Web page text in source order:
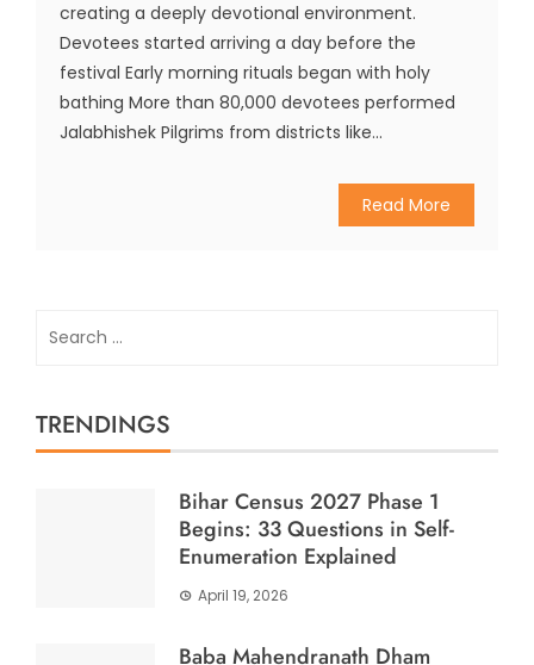
creating a deeply devotional environment.
Devotees started arriving a day before the
festival Early morning rituals began with holy
bathing More than 80,000 devotees performed
Jalabhishek Pilgrims from districts like...
Read More
TRENDINGS
Bihar Census 2027 Phase 1
Begins: 33 Questions in Self-
Enumeration Explained
April 19, 2026
Baba Mahendranath Dham